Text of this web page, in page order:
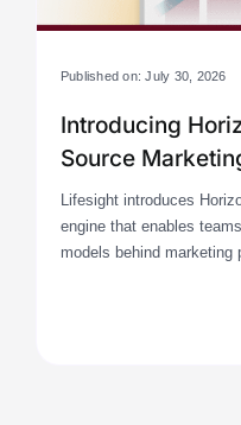
Published on: July 30, 2026
Introducing
Source
Lifesight introduces
engine that enables
models behind marketing